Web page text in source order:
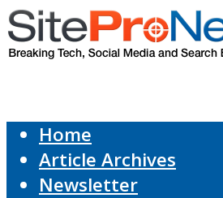
Home
Article Archives
Newsletter